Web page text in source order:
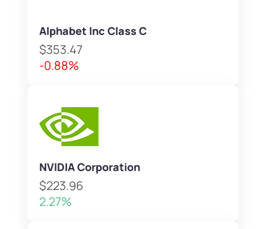
Alphabet Inc Class C
$353.47
-0.88%
NVIDIA Corporation
$223.96
2.27%